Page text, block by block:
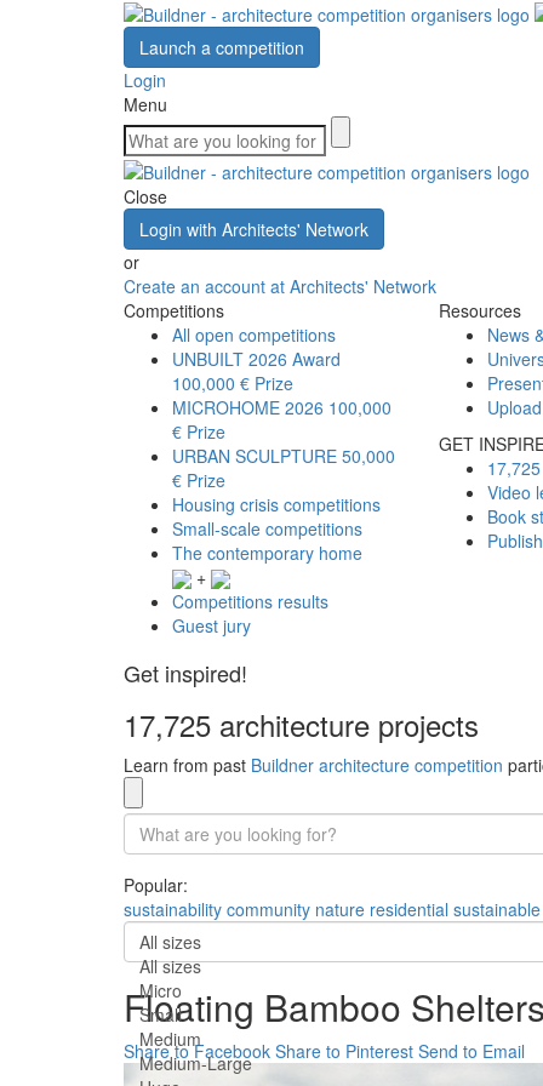
Launch a competition
Login
Menu
Close
Login with Architects' Network
or
Create an account at Architects' Network
Competitions
All open competitions
UNBUILT 2026 Award
100,000 € Prize
MICROHOME 2026 100,000
€ Prize
URBAN SCULPTURE 50,000
€ Prize
Housing crisis competitions
Small-scale competitions
The contemporary home
+
Competitions results
Guest jury
Resources
News
GET
Video
Book
Get inspired!
17,725 architecture projects
Learn from past Buildner architecture competition
Popular:
sustainability community nature residential sustainable
All sizes
All sizes
Micro
Small
Medium
Medium-Large
Floating Bamboo
Share to Facebook Share to Pinterest Send to Email